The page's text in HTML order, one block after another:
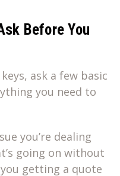
Before You
ask a few basic
you need to
you’re dealing
going on without
getting a quote